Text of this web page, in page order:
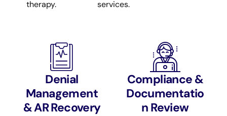
therapy.
services.
Denial
Management
& AR Recovery
Compliance &
Documentatio
n Review